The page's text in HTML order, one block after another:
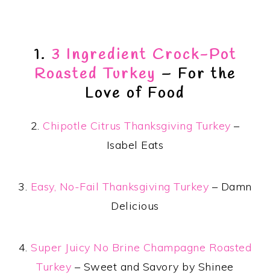
1. 3 Ingredient Crock-Pot
Roasted Turkey – For the
Love of Food
2. Chipotle Citrus Thanksgiving Turkey –
Isabel Eats
3. Easy, No-Fail Thanksgiving Turkey – Damn
Delicious
4.Super Juicy No Brine Champagne Roasted
Turkey – Sweet and Savory by Shinee